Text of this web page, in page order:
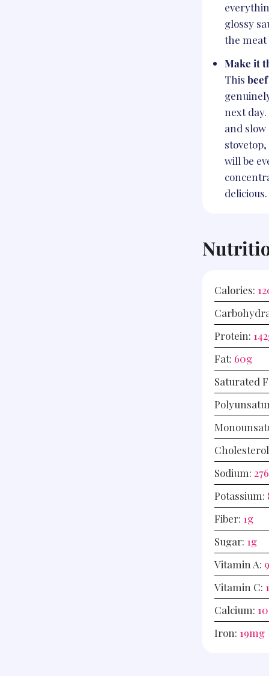
glossy
the
Make it
This
next
and
will be
delicious.
Calories:
Protein: 142
Fat: 60g
Saturated
Sodium:
Potassium:
Fiber: 1g
Sugar: 1g
Vitamin A:
Vitamin C:
Calcium:
Iron: 19mg